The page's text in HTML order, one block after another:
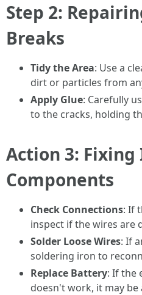
Step 2:
Breaks
Tidy the Area: Use a
dirt or particles from
Apply Glue: Carefully
to the cracks, holding
Action 3:
Components
Check Connections: If
inspect if the wires are
Solder Loose Wires: If
soldering iron to
Replace Battery: If the
doesn't work, it may be